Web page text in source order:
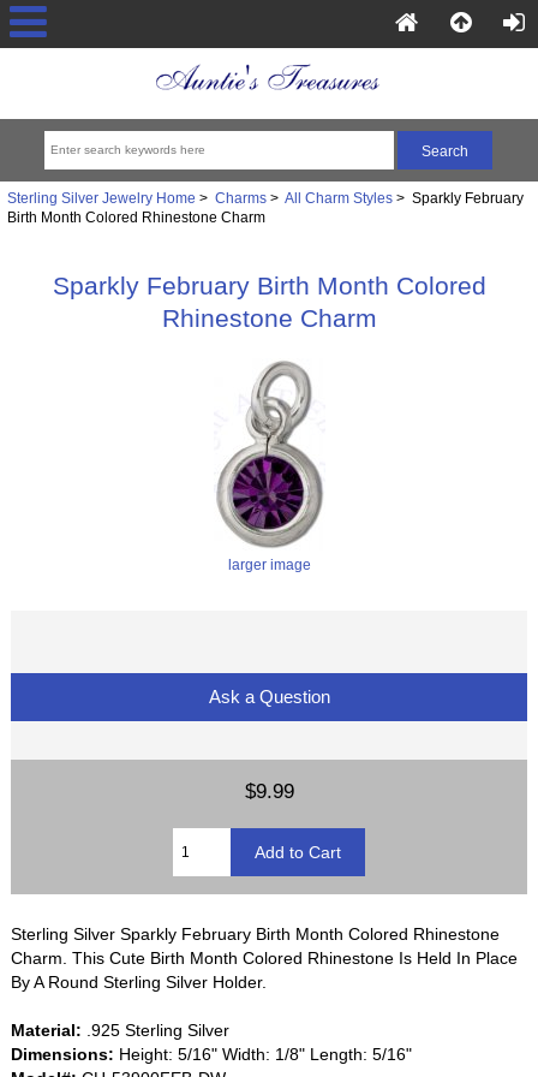
Sterling Silver Jewelry Home > Charms> All Charm Styles> Sparkly February
Birth Month Colored Rhinestone Charm
Sparkly February Birth Month Colored
Rhinestone Charm
larger image
Ask a Question
$9.99
Sterling Silver Sparkly February Birth Month Colored Rhinestone
Charm. This Cute Birth Month Colored Rhinestone Is Held In Place
By A Round Sterling Silver Holder.
Material: .925 Sterling Silver
Dimensions: Height: 5/16" Width: 1/8" Length: 5/16"